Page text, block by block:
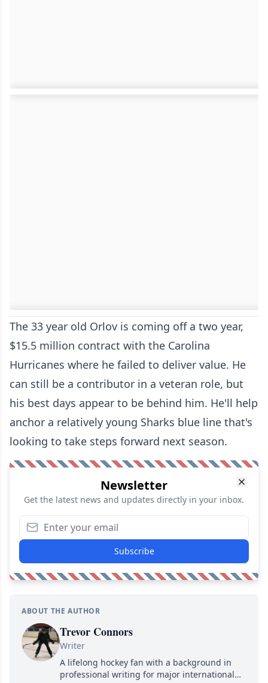
The 33 year old Orlov is coming off a two year,
$15.5 million contract with the Carolina
Hurricanes where he failed to deliver value. He
can still be a contributor in a veteran role, but
his best days appear to be behind him. He'll help
anchor a relatively young Sharks blue line that's
looking to take steps forward next season.
Newsletter
Get the latest news and updates directly in your inbox.
Subscribe
ABOUT THE AUTHOR
Trevor Connors
Writer
A lifelong hockey fan with a background in
professional writing for major international